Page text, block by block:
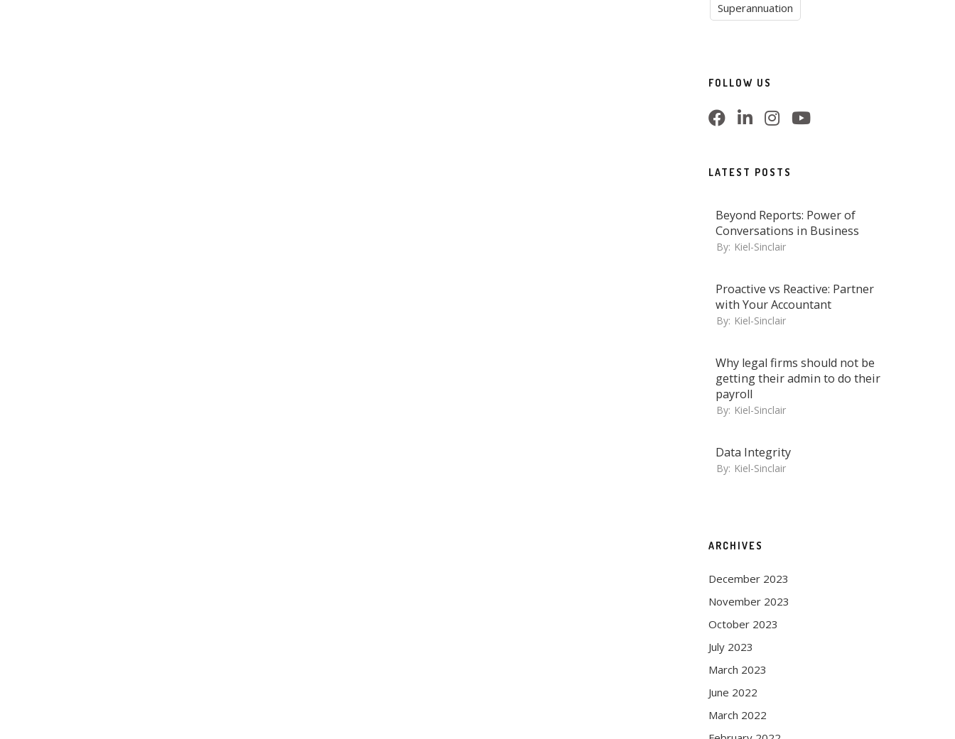
Superannuation
FOLLOW US
LATEST POSTS
Beyond Reports: Power of
Conversations in Business
By: Kiel-Sinclair
Proactive vs Reactive: Partner
with Your Accountant
By: Kiel-Sinclair
Why legal firms should not be
getting their admin to do their
payroll
By: Kiel-Sinclair
Data Integrity
By: Kiel-Sinclair
ARCHIVES
December 2023
November 2023
October 2023
July 2023
March 2023
June 2022
March 2022